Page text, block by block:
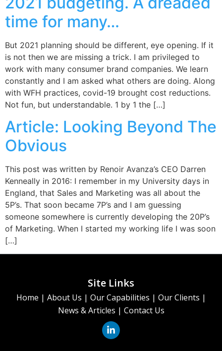
time for many…
But 2021 planning should be different, eye opening. If it
is not then we are missing a trick. I am privileged to
work with many consumer brand companies. We learn
constantly and I am asked what others are doing. Along
with WFH practices, covid-19 brought cost reductions.
Not fun, but understandable. 1 by 1 the […]
Article: Looking Beyond The
Obvious
This post was written by Renoir Avanza’s CEO Darren
Kenneally in 2016: I remember in my University days in
England, that Sales and Marketing was all about the
5P’s. That soon became 7P’s and I am guessing
someone somewhere is currently developing the 20P’s
of Marketing. When I started my working life I was soon
[…]
Site Links
Home | About Us | Our Capabilities | Our Clients |
News & Articles | Contact Us